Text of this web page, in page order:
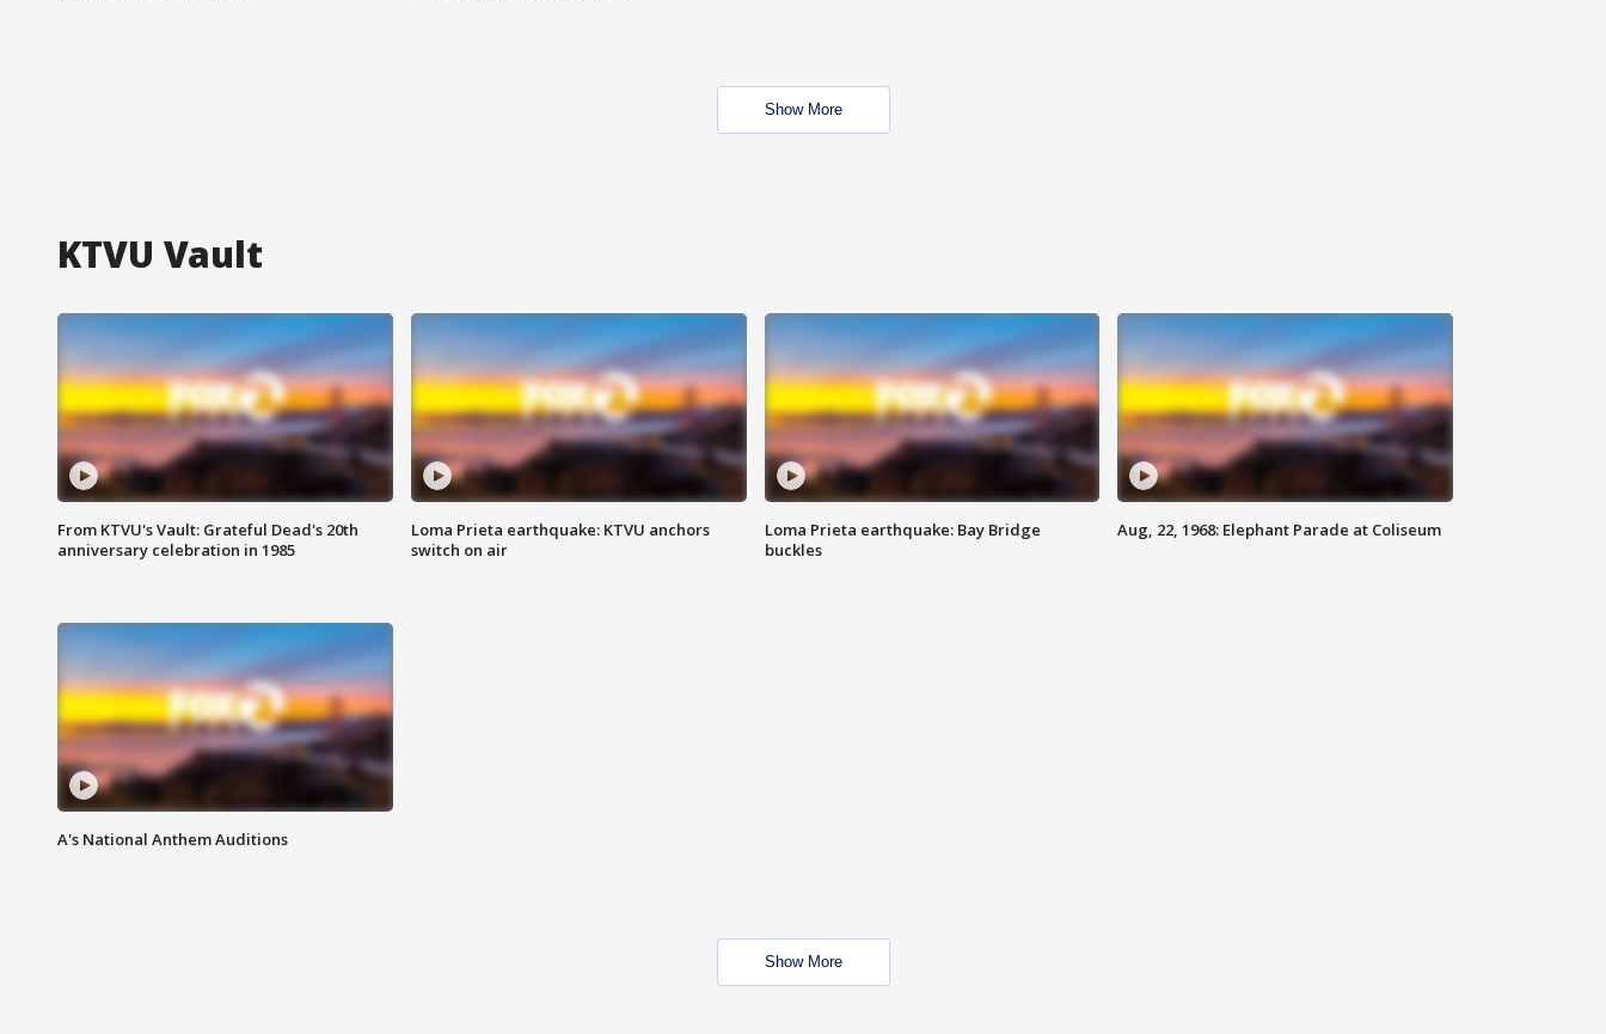
Show More
KTVU Vault
From KTVU's Vault: Grateful Dead's 20th
anniversary celebration in 1985
Loma Prieta earthquake: KTVU anchors
switch on air
Loma Prieta earthquake: Bay Bridge
buckles
Aug, 22, 1968: Elephant Parade at Coliseum
A's National Anthem Auditions
Show More